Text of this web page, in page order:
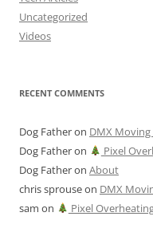
Uncategorized
Videos
RECENT COMMENTS
Dog Fatheron DMX Moving
Dog Fatheron
Pixel
Dog Fatheron About
chris sprouseon DMX
sam on Pixel